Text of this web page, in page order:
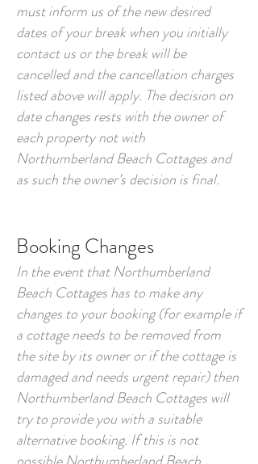
must inform us of the new desired
dates of your break when you initially
contact us or the break will be
cancelled and the cancellation charges
listed above will apply. The decision on
date changes rests with the owner of
each property not with
Northumberland Beach Cottages and
as such the owner’s decision is final.
Booking Changes
In the event that Northumberland
Beach Cottages has to make any
changes to your booking (for example if
a cottage needs to be removed from
the site by its owner or if the cottage is
damaged and needs urgent repair) then
Northumberland Beach Cottages will
try to provide you with a suitable
alternative booking. If this is not